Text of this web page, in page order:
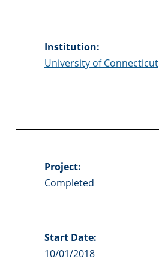
Institution:
University of Connecticut
Project:
Completed
Start Date:
10/01/2018